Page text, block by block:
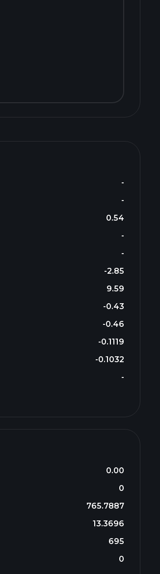
-
-
0.54
-
-
-2.85
9.59
-0.43
-0.46
-0.1119
-0.1032
-
0.00
0
765.7887
13.3696
695
0